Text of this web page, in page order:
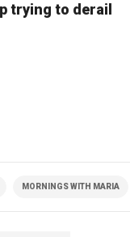
trying to derail
MORNINGS WITH MARIA